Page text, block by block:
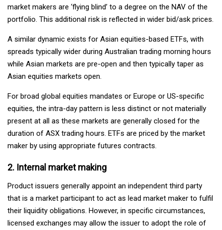
market makers are ‘flying blind’ to a degree on the NAV of the
portfolio. This additional risk is reflected in wider bid/ask prices.
A similar dynamic exists for Asian equities-based ETFs, with
spreads typically wider during Australian trading morning hours
while Asian markets are pre-open and then typically taper as
Asian equities markets open.
For broad global equities mandates or Europe or US-specific
equities, the intra-day pattern is less distinct or not materially
present at all as these markets are generally closed for the
duration of ASX trading hours. ETFs are priced by the market
maker by using appropriate futures contracts.
2. Internal market making
Product issuers generally appoint an independent third party
that is a market participant to act as lead market maker to fulfil
their liquidity obligations. However, in specific circumstances,
licensed exchanges may allow the issuer to adopt the role of